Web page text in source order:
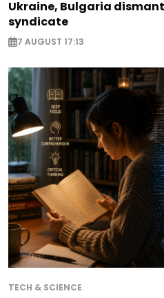
Ukraine, Bulgaria
syndicate
7 AUGUST 17:13
TECH & SCIENCE